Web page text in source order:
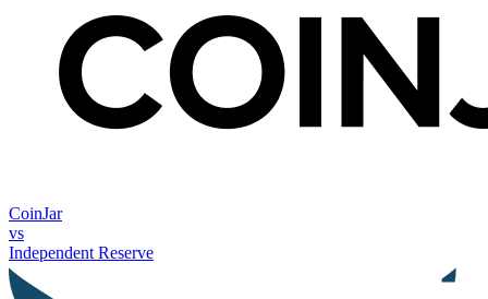
CoinJar
vs
Independent Reserve